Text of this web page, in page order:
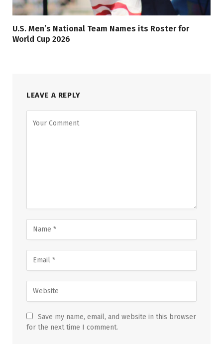
U.S. Men’s National Team Names its Roster for
World Cup 2026
LEAVE A REPLY
Save my name, email, and website in this browser
for the next time I comment.